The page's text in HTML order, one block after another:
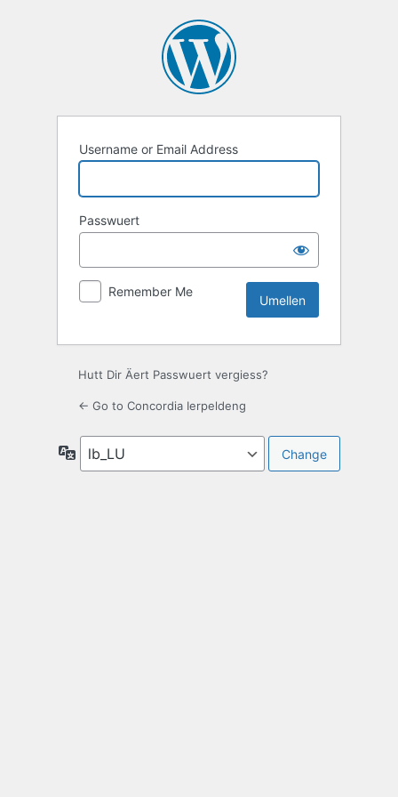
Username or Email Address
Passwuert
Remember Me
Hutt Dir Äert Passwuert vergiess?
← Go to Concordia Ierpeldeng
Language